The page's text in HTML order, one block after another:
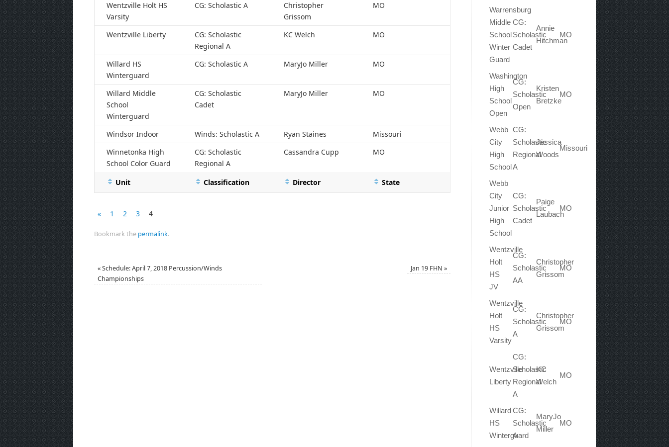
Wentzville Holt HS
Varsity
CG: Scholastic A
Christopher
Grissom
MO
Wentzville Liberty
CG: Scholastic
Regional A
KC Welch MO
Willard HS
Winterguard
CG: Scholastic A MaryJo Miller MO
Willard Middle
School
Winterguard
CG: Scholastic
Cadet
MaryJo Miller MO
Windsor Indoor Winds: Scholastic A Ryan Staines
Missouri
Winnetonka High
School Color Guard
CG: Scholastic
Regional A
Cassandra Cupp MO
Unit Classification Director State
« 1 2 3 4
Bookmark the permalink.
«Schedule: April 7, 2018 Percussion/Winds
Championships
Jan 19 FHN »
Warrensburg
Middle
School
Winter
Guard
CG:
Scholastic
Cadet
Annie
Hitchman
MO
Washington
High
School
Open
CG:
Scholastic
Open
Kristen
Bretzke
MO
Webb
City
High
School
CG:
Scholastic
Regional
A
Jessica
Woods
Missouri
Webb
City
Junior
High
School
CG:
Scholastic
Cadet
Paige
Laubach
MO
Wentzville
Holt
HS
JV
CG:
Scholastic
AA
Christopher
Grissom
MO
Wentzville
Holt
HS
Varsity
CG:
Scholastic
A
Christopher
Grissom
MO
Wentzville
Liberty
CG:
Scholastic
Regional
A
KC
Welch
MO
Willard
HS
Winterguard
CG:
Scholastic
A
MaryJo
Miller
MO